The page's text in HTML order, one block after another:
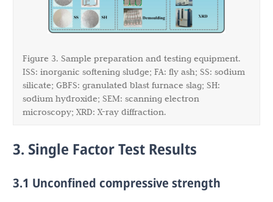
Figure 3. Sample preparation and testing equipment.
ISS: inorganic softening sludge; FA: fly ash; SS: sodium
silicate; GBFS: granulated blast furnace slag; SH:
sodium hydroxide; SEM: scanning electron
microscopy; XRD: X-ray diffraction.
3. Single Factor Test Results
3.1 Unconfined compressive strength